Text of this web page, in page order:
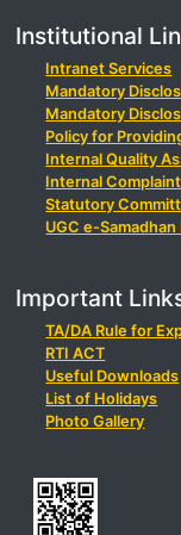
Institutional
Intranet Services
Mandatory
Mandatory
Policy for
Internal Quality
Internal
Statutory
UGC e-Samadhan
Important
TA/DA Rule for
RTI ACT
Useful Downloads
List of Holidays
Photo Gallery